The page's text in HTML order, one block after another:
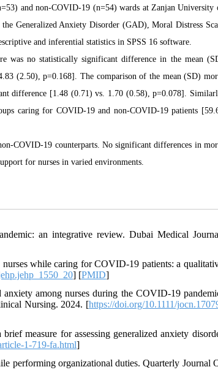
and non-COVID-19 (n=54) wards at Zanjan University
Generalized Anxiety Disorder (GAD), Moral Distress
and inferential statistics in SPSS 16 software.
was no statistically significant difference in the mean
(2.50), p=0.168]. The comparison of the mean (SD)
difference [1.48 (0.71) vs. 1.70 (0.58), p=0.078].
caring for COVID-19 and non-COVID-19 patients
COVID-19 counterparts. No significant differences in
for nurses in varied environments.
an integrative review. Dubai Medical
while caring for COVID-19 patients: a
] [PMID]
among nurses during the COVID-19
Nursing. 2024. [https://doi.org/10.1111/
measure for assessing generalized anxiety
1-719-fa.html]
performing organizational duties. Quarterly Journal